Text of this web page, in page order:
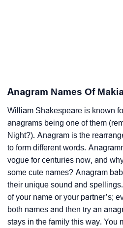
Anagram Names Of Makia
William Shakespeare is known
anagrams being one of them
Night?). Anagram is the
to form different words.
vogue for centuries now, and
some cute names? Anagram
their unique sound and
of your name or your partner’s;
both names and then try an
stays in the family this way. You